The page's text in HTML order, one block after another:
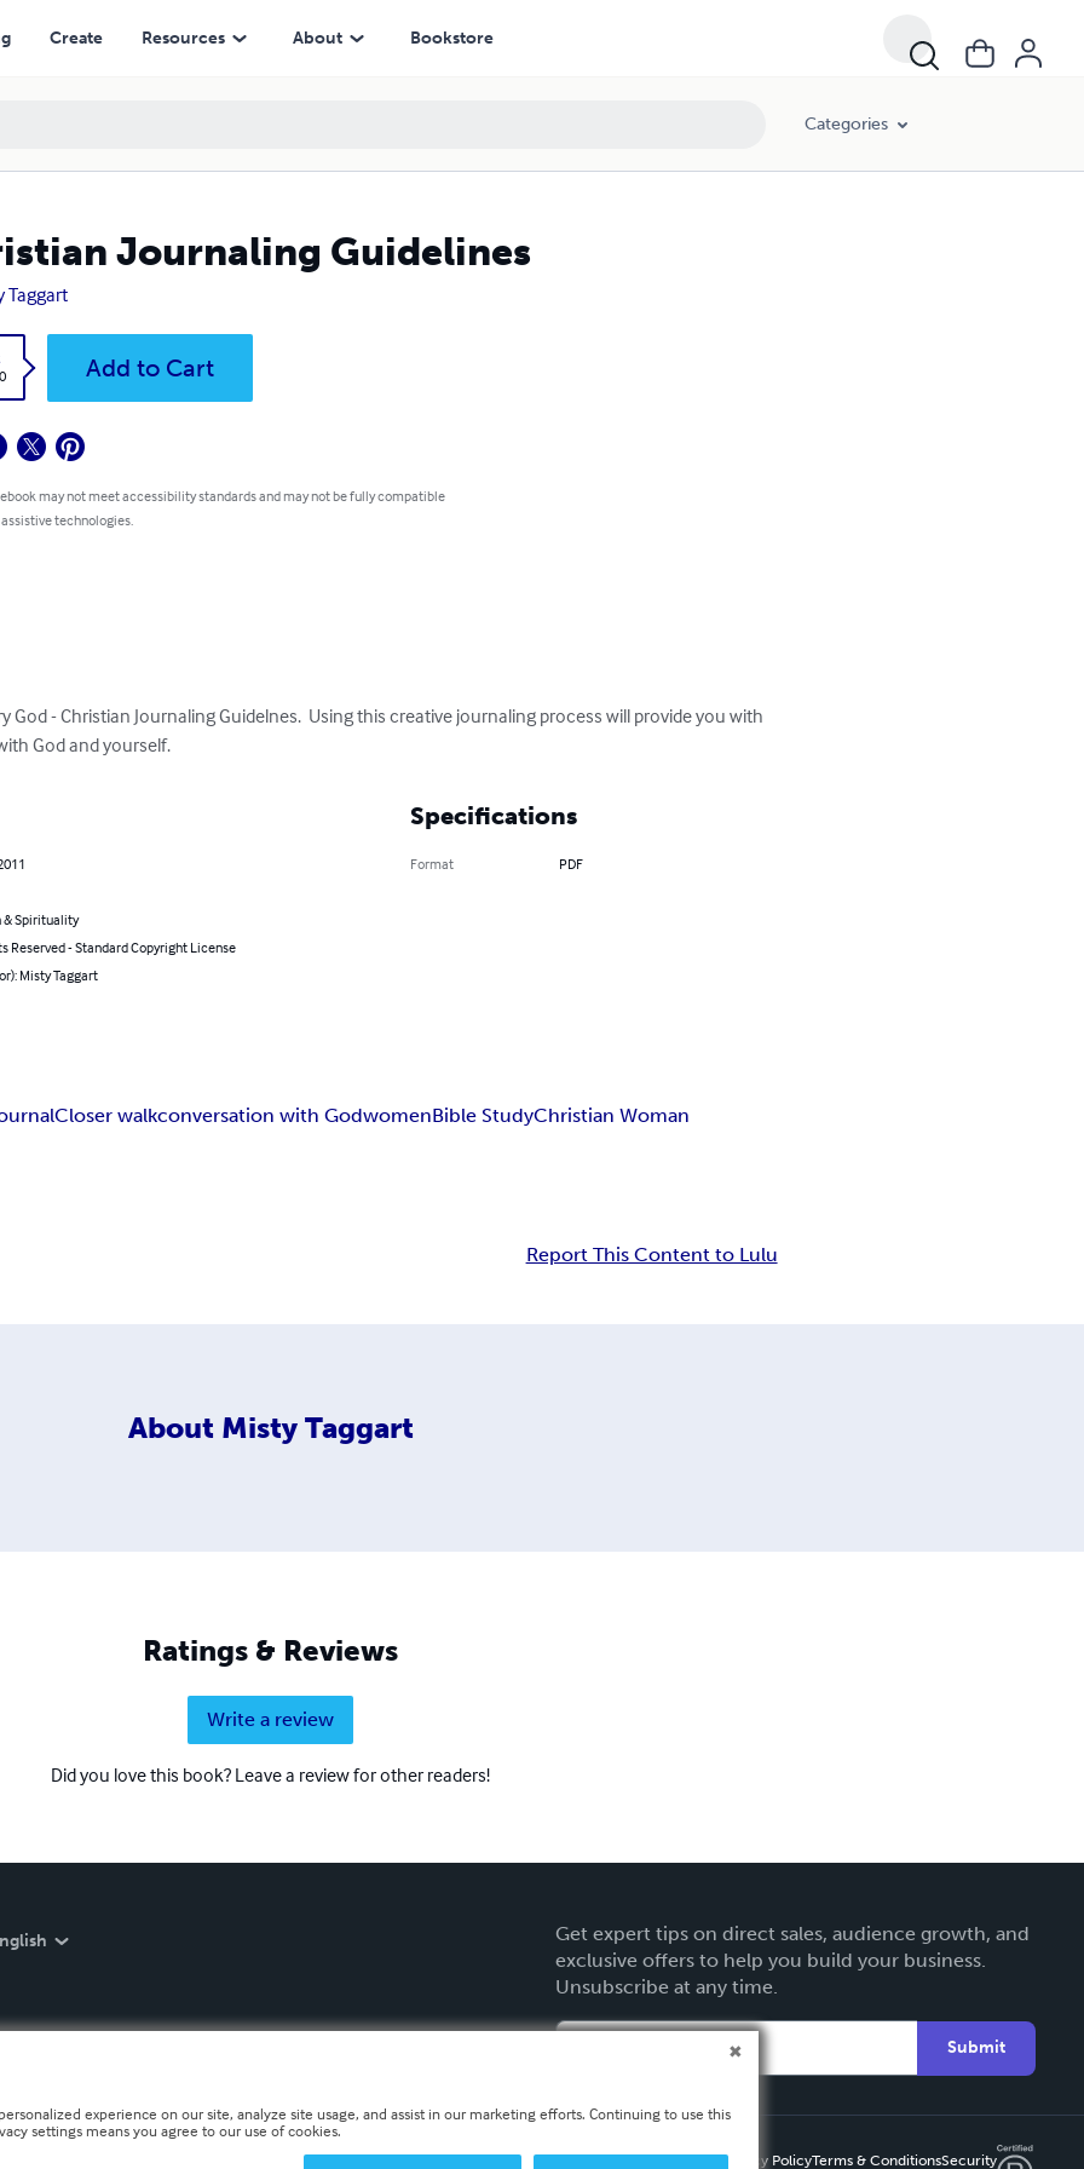
Create Resources About Bookstore
Categories
Journaling Guidelines
Taggart
Add to Cart
may not meet accessibility standards and may not be fully compatible
technologies.
God - Christian Journaling Guidelnes.  Using this creative journaling process will provide you with
God and yourself.
& Spirituality
Reserved - Standard Copyright License
Misty Taggart
Specifications
Format PDF
Closer walkconversation with GodwomenBible StudyChristian Woman
Report This Content to Lulu
About Misty Taggart
Ratings & Reviews
Write a review
Did you love this book? Leave a review for other readers!
Get expert tips on direct sales, audience growth, and
exclusive offers to help you build your business.
Unsubscribe at any time.
Submit
Privacy PolicyTerms & ConditionsSecurity
experience on our site, analyze site usage, and assist in our marketing efforts. Continuing to use this
settings means you agree to our use of cookies.